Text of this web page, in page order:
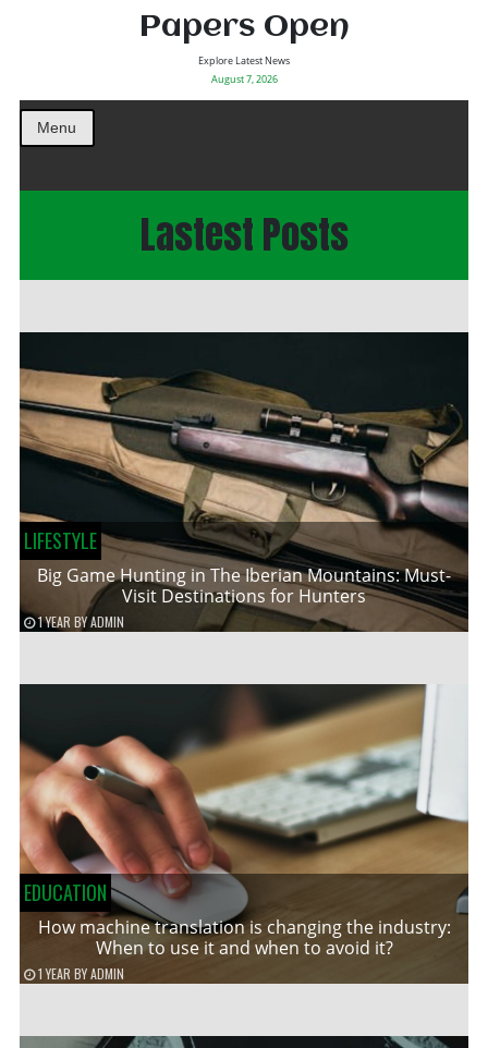
Papers Open
Explore Latest News
August 7, 2026
Menu
Lastest Posts
LIFESTYLE
Big Game Hunting in The Iberian Mountains: Must-
Visit Destinations for Hunters
1 YEAR BYADMIN
EDUCATION
How machine translation is changing the industry:
When to use it and when to avoid it?
1 YEAR BYADMIN